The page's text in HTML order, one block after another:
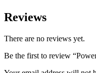
Reviews
There are no reviews yet.
Be the first to review